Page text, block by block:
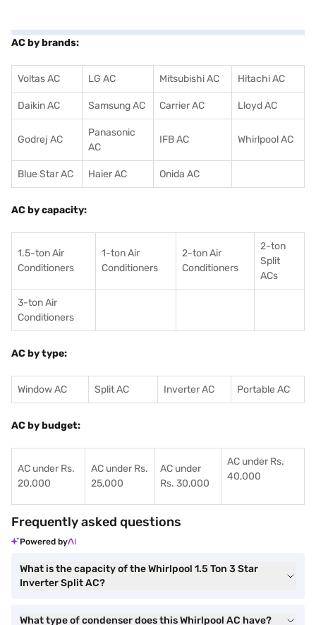
AC by brands:
Voltas AC LG AC Mitsubishi AC Hitachi AC
Daikin AC Samsung AC Carrier AC Lloyd AC
Godrej AC
Panasonic
AC
IFB AC Whirlpool AC
Blue Star AC Haier AC Onida AC
AC by capacity:
1.5-ton Air
Conditioners
1-ton Air
Conditioners
2-ton Air
Conditioners
2-ton
Split
ACs
3-ton Air
Conditioners
AC by type:
Window AC Split AC Inverter AC Portable AC
AC by budget:
AC under Rs.
20,000
AC under Rs.
25,000
AC under
Rs. 30,000
AC under Rs.
40,000
Frequently asked questions
Powered by
What is the capacity of the Whirlpool 1.5 Ton 3 Star
Inverter Split AC?
What type of condenser does this Whirlpool AC have?